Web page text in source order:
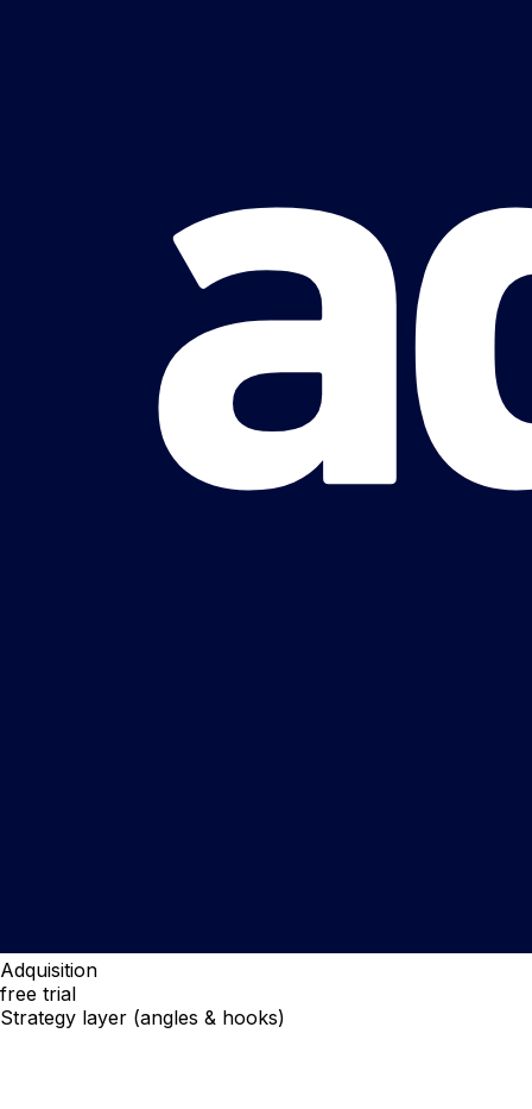
Adquisition
free trial
Strategy layer (angles & hooks)